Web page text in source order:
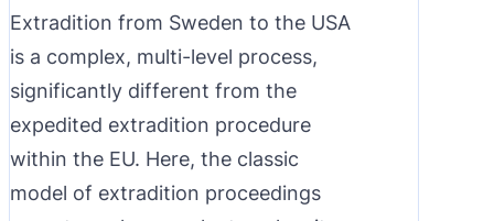
Extradition from Sweden to the USA
is a complex, multi-level process,
significantly different from the
expedited extradition procedure
within the EU. Here, the classic
model of extradition proceedings